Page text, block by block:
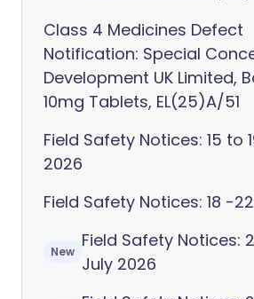
Class 4 Medicines Defect
Notification: Special
Development UK Limited,
10mg Tablets, EL(25)A/51
Field Safety Notices: 15 to
2026
Field Safety Notices: 18 -
New
Field Safety Notices:
July 2026